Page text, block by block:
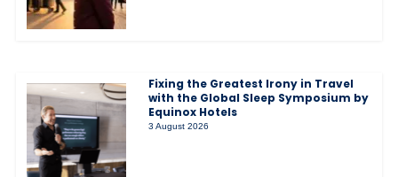
Fixing the Greatest Irony in Travel
with the Global Sleep Symposium by
Equinox Hotels
3 August 2026